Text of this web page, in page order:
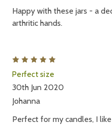
Happy with these jars - a
arthritic hands.
Perfect size
30th Jun 2020
Johanna
Perfect for my candles, I